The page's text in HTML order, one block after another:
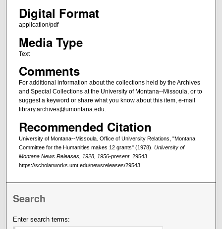
Digital Format
application/pdf
Media Type
Text
Comments
For additional information about the collections held by the Archives
and Special Collections at the University of Montana--Missoula, or to
suggest a keyword or share what you know about this item, e-mail
library.archives@umontana.edu.
Recommended Citation
University of Montana--Missoula. Office of University Relations, "Montana
Committee for the Humanities makes 12 grants" (1978). University of
Montana News Releases, 1928, 1956-present. 29543.
https://scholarworks.umt.edu/newsreleases/29543
Search
Enter search terms: